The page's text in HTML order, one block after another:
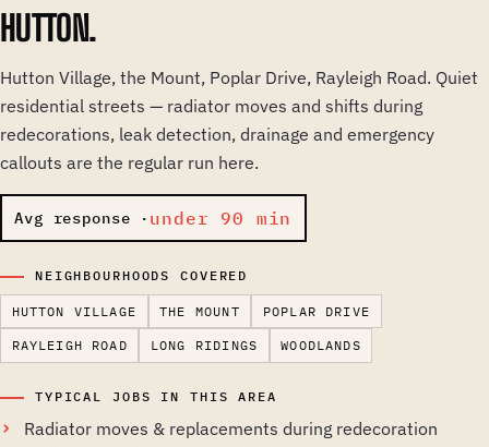
HUTTON.
Hutton Village, the Mount, Poplar Drive, Rayleigh Road. Quiet
residential streets — radiator moves and shifts during
redecorations, leak detection, drainage and emergency
callouts are the regular run here.
Avg response · under 90 min
NEIGHBOURHOODS COVERED
HUTTON VILLAGE THE MOUNT POPLAR DRIVE
RAYLEIGH ROAD LONG RIDINGS WOODLANDS
TYPICAL JOBS IN THIS AREA
Radiator moves & replacements during redecoration